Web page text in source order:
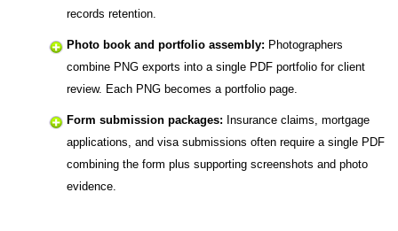
records retention.
Photo book and portfolio assembly: Photographers
combine PNG exports into a single PDF portfolio for client
review. Each PNG becomes a portfolio page.
Form submission packages: Insurance claims, mortgage
applications, and visa submissions often require a single PDF
combining the form plus supporting screenshots and photo
evidence.